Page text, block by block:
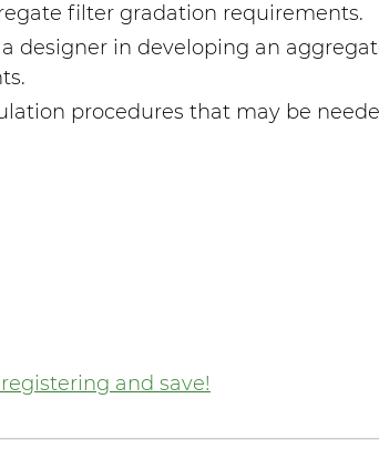
filter gradation requirements.
designer in developing an
procedures that may be
and save!